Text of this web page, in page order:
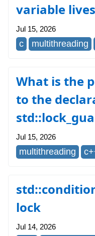
variable lives
Jul 15, 2026
c multithreading
What is the
to the
Jul 15, 2026
multithreading
lock
Jul 14, 2026